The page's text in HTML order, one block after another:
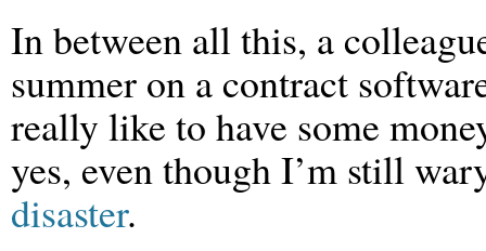
In between all this, a
summer on a contract
really like to have some
yes, even though I’m still
disaster.